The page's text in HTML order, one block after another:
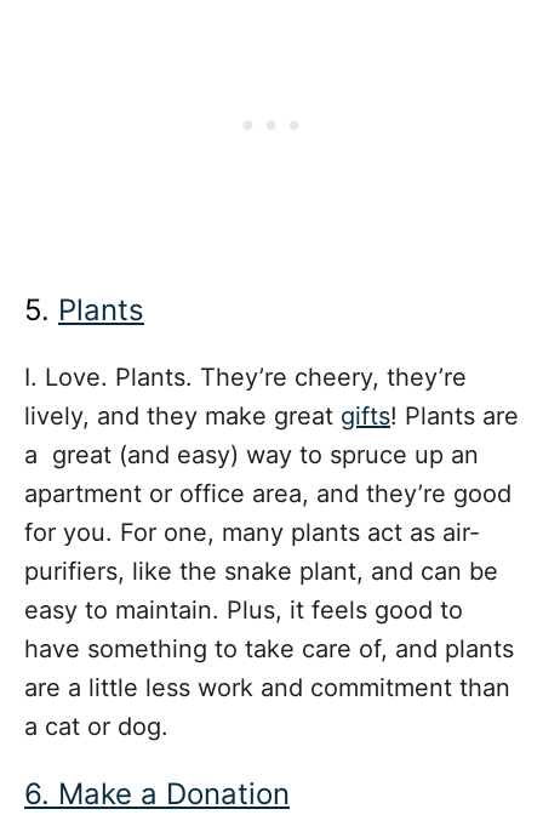
5. Plants
I. Love. Plants. They’re cheery, they’re
lively, and they make great gifts! Plants are
a great (and easy) way to spruce up an
apartment or office area, and they’re good
for you. For one, many plants act as air-
purifiers, like the snake plant, and can be
easy to maintain. Plus, it feels good to
have something to take care of, and plants
are a little less work and commitment than
a cat or dog.
6. Make a Donation